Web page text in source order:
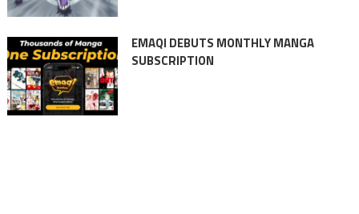
EMAQI DEBUTS MONTHLY MANGA
SUBSCRIPTION